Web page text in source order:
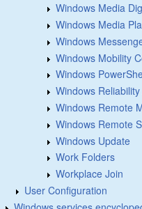
Windows Media
Windows Media
Windows
Windows Mobility
Windows
Windows
Windows Remote
Windows Remote
Windows Update
Work Folders
Workplace Join
User Configuration